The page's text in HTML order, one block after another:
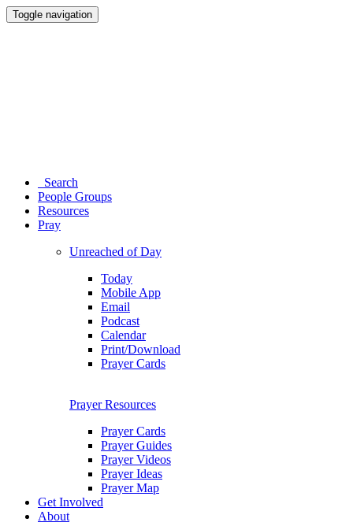
Toggle navigation
Search
People Groups
Resources
Pray
Unreached of Day
Today
Mobile App
Email
Podcast
Calendar
Print/Download
Prayer Cards
Prayer Resources
Prayer Cards
Prayer Guides
Prayer Videos
Prayer Ideas
Prayer Map
Get Involved
About